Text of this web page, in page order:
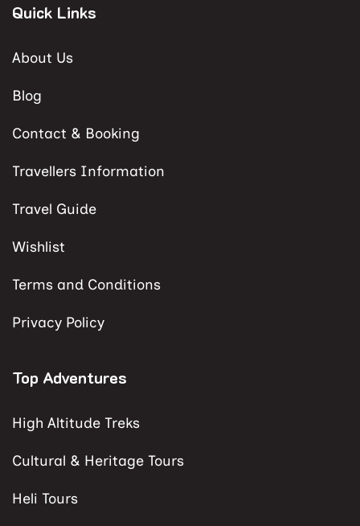
Quick Links
About Us
Blog
Contact & Booking
Travellers Information
Travel Guide
Wishlist
Terms and Conditions
Privacy Policy
Top Adventures
High Altitude Treks
Cultural & Heritage Tours
Heli Tours